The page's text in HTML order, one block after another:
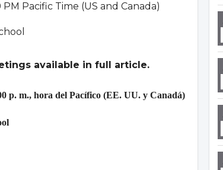
Pacific Time (US and Canada)
available in full article.
p. m., hora del Pacífico (EE. UU. y Canadá)